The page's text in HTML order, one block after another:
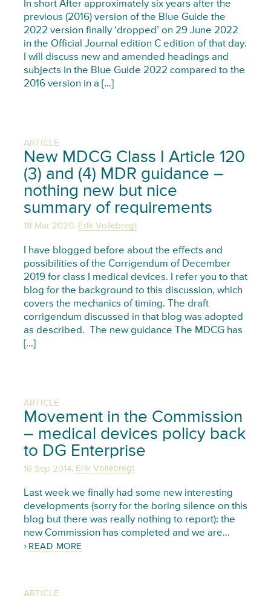
In short After approximately six years after the
previous (2016) version of the Blue Guide the
2022 version finally ‘dropped’ on 29 June 2022
in the Official Journal edition C edition of that day.
I will discuss new and amended headings and
subjects in the Blue Guide 2022 compared to the
2016 version in a […]
ARTICLE
New MDCG Class I Article 120
(3) and (4) MDR guidance –
nothing new but nice
summary of requirements
18 Mar 2020, Erik Vollebregt
I have blogged before about the effects and
possibilities of the Corrigendum of December
2019 for class I medical devices. I refer you to that
blog for the background to this discussion, which
covers the mechanics of timing. The draft
corrigendum discussed in that blog was adopted
as described. The new guidance The MDCG has
[…]
ARTICLE
Movement in the Commission
– medical devices policy back
to DG Enterprise
16 Sep 2014, Erik Vollebregt
Last week we finally had some new interesting
developments (sorry for the boring silence on this
blog but there was really nothing to report): the
new Commission has completed and we are…
READ MORE
ARTICLE